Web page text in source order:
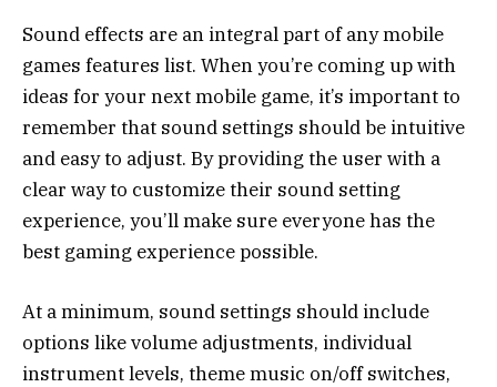
Sound effects are an integral part of any mobile
games features list. When you’re coming up with
ideas for your next mobile game, it’s important to
remember that sound settings should be intuitive
and easy to adjust. By providing the user with a
clear way to customize their sound setting
experience, you’ll make sure everyone has the
best gaming experience possible.
At a minimum, sound settings should include
options like volume adjustments, individual
instrument levels, theme music on/off switches,